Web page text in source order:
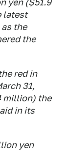
yen ($51.9
latest
the
the
red in
31,
million) the
in its
yen